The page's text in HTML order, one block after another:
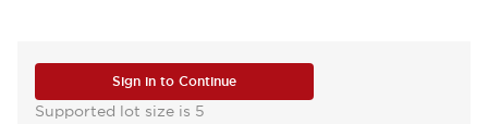
Sign in to Continue
Supported lot size is 5